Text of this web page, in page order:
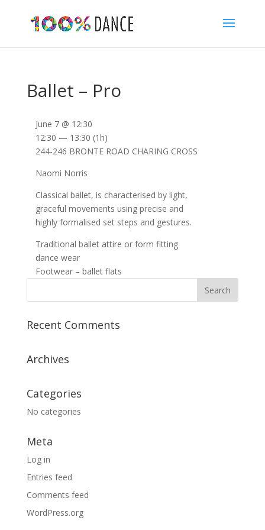
Ballet – Pro
Classical ballet, is characterised by light,
graceful movements using precise and
highly formalised set steps and gestures.
Traditional ballet attire or form fitting
dance wear
Footwear – ballet flats
June 7 @ 12:30
12:30 — 13:30 (1h)
244-246 BRONTE ROAD CHARING CROSS
Naomi Norris
Recent Comments
Archives
Categories
No categories
Meta
Log in
Entries feed
Comments feed
WordPress.org